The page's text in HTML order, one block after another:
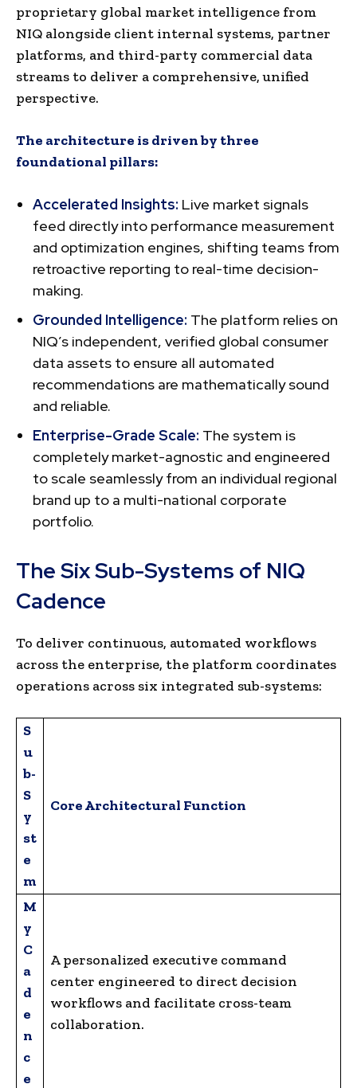
proprietary global market intelligence from
NIQ alongside client internal systems, partner
platforms, and third-party commercial data
streams to deliver a comprehensive, unified
perspective.
The architecture is driven by three
foundational pillars:
Accelerated Insights: Live market signals
feed directly into performance measurement
and optimization engines, shifting teams from
retroactive reporting to real-time decision-
making.
Grounded Intelligence: The platform relies on
NIQ’s independent, verified global consumer
data assets to ensure all automated
recommendations are mathematically sound
and reliable.
Enterprise-Grade Scale: The system is
completely market-agnostic and engineered
to scale seamlessly from an individual regional
brand up to a multi-national corporate
portfolio.
The Six Sub-Systems of NIQ
Cadence
To deliver continuous, automated workflows
across the enterprise, the platform coordinates
operations across six integrated sub-systems:
S
u
b-
S
y
st
e
m
Core Architectural Function
M
y
C
a
d
e
n
c
e
A personalized executive command
center engineered to direct decision
workflows and facilitate cross-team
collaboration.